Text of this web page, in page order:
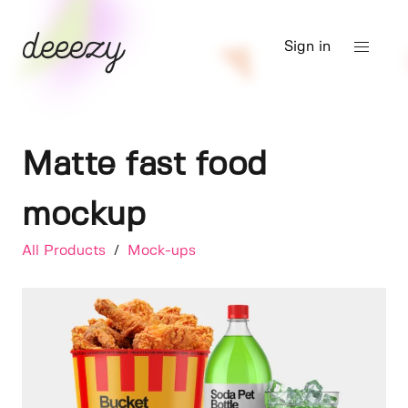
Sign in
Matte fast food
mockup
All Products / Mock-ups